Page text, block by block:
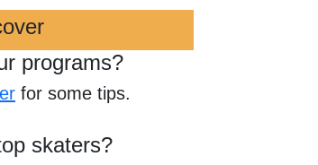
programs?
for some tips.
skaters?